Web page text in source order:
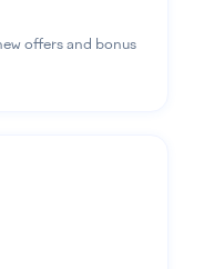
offers and bonus